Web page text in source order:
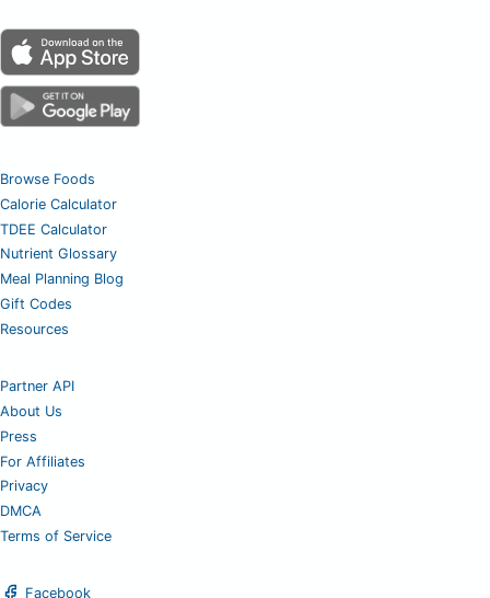
Browse Foods
Calorie Calculator
TDEE Calculator
Nutrient Glossary
Meal Planning Blog
Gift Codes
Resources
Partner API
About Us
Press
For Affiliates
Privacy
DMCA
Terms of Service
Facebook